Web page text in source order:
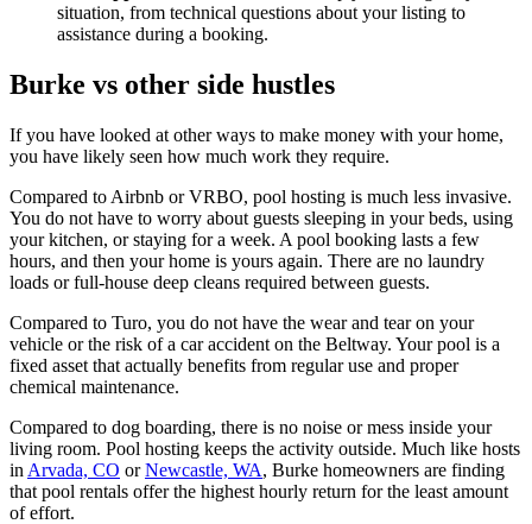
situation, from technical questions about your listing to
assistance during a booking.
Burke vs other side hustles
If you have looked at other ways to make money with your home,
you have likely seen how much work they require.
Compared to Airbnb or VRBO, pool hosting is much less invasive.
You do not have to worry about guests sleeping in your beds, using
your kitchen, or staying for a week. A pool booking lasts a few
hours, and then your home is yours again. There are no laundry
loads or full-house deep cleans required between guests.
Compared to Turo, you do not have the wear and tear on your
vehicle or the risk of a car accident on the Beltway. Your pool is a
fixed asset that actually benefits from regular use and proper
chemical maintenance.
Compared to dog boarding, there is no noise or mess inside your
living room. Pool hosting keeps the activity outside. Much like hosts
in Arvada, CO orNewcastle, WA, Burke homeowners are finding
that pool rentals offer the highest hourly return for the least amount
of effort.